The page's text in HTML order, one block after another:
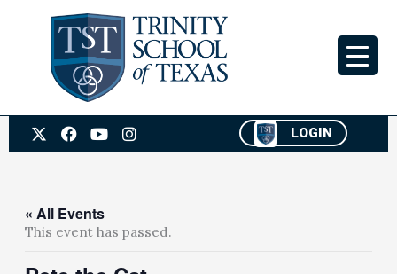
X
-
t
t
e
F
a
o
o
k
Y
o
b
e
I
n
a
LOGIN
« All Events
This event has passed.